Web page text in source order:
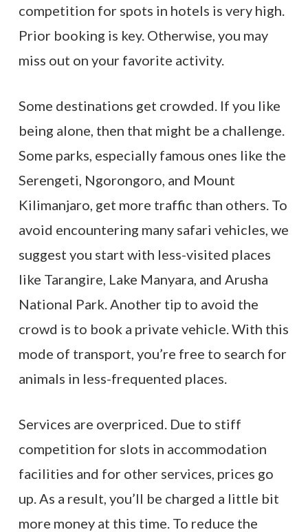
competition for spots in hotels is very high.
Prior booking is key. Otherwise, you may
miss out on your favorite activity.
Some destinations get crowded. If you like
being alone, then that might be a challenge.
Some parks, especially famous ones like the
Serengeti, Ngorongoro, and Mount
Kilimanjaro, get more traffic than others. To
avoid encountering many safari vehicles, we
suggest you start with less-visited places
like Tarangire, Lake Manyara, and Arusha
National Park. Another tip to avoid the
crowd is to book a private vehicle. With this
mode of transport, you’re free to search for
animals in less-frequented places.
Services are overpriced. Due to stiff
competition for slots in accommodation
facilities and for other services, prices go
up. As a result, you’ll be charged a little bit
more money at this time. To reduce the